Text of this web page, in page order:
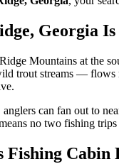
Georgia
Mountains at the
trout streams —
can fan out to
no two fishing
Fishing Cabin